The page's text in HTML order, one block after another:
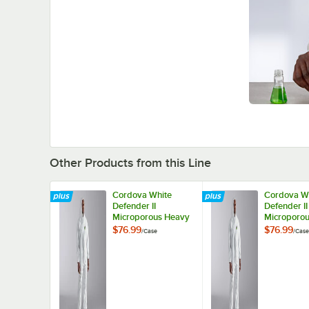
Other Products from this Line
Cordova White
Defender II
Microporous Heavy
Weight Coveralls
$76.99/Case
Cordova
Defender II
Weight
$76.99/Case